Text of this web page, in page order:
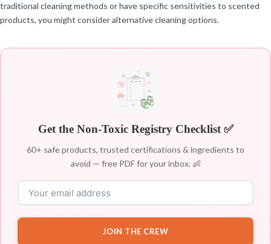
traditional cleaning methods or have specific sensitivities to scented
products, you might consider alternative cleaning options.
Get the Non-Toxic Registry Checklist ✅
60+ safe products, trusted certifications & ingredients to
avoid — free PDF for your inbox. 👶
JOIN THE CREW